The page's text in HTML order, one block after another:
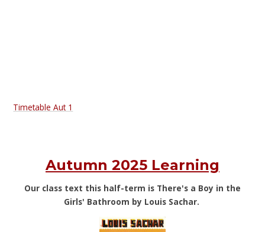
Timetable Aut 1
Autumn 2025 Learning
Our class text this half-term is There's a Boy in the
Girls' Bathroom by Louis Sachar.